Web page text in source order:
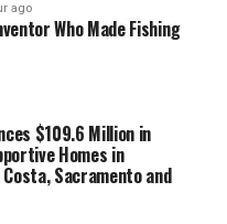
ago
Who Made Fishing
$109.6 Million in
Homes in
Sacramento and